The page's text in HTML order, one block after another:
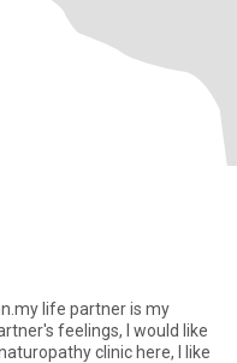
life partner is my
feelings, I would like
clinic here, I like